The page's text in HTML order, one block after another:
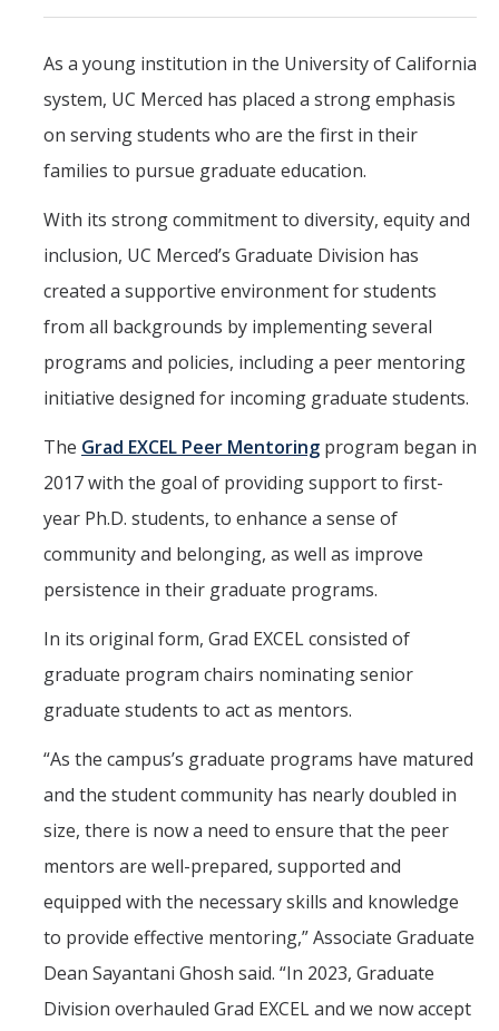
Seminars
DIRECTORY APPLY GIVE
As a young institution in the University of California
system, UC Merced has placed a strong emphasis
on serving students who are the first in their
families to pursue graduate education.
With its strong commitment to diversity, equity and
inclusion, UC Merced’s Graduate Division has
created a supportive environment for students
from all backgrounds by implementing several
programs and policies, including a peer mentoring
initiative designed for incoming graduate students.
The Grad EXCEL Peer Mentoring program began in
2017 with the goal of providing support to first-
year Ph.D. students, to enhance a sense of
community and belonging, as well as improve
persistence in their graduate programs.
In its original form, Grad EXCEL consisted of
graduate program chairs nominating senior
graduate students to act as mentors.
“As the campus’s graduate programs have matured
and the student community has nearly doubled in
size, there is now a need to ensure that the peer
mentors are well-prepared, supported and
equipped with the necessary skills and knowledge
to provide effective mentoring,” Associate Graduate
Dean Sayantani Ghosh said. “In 2023, Graduate
Division overhauled Grad EXCEL and we now accept